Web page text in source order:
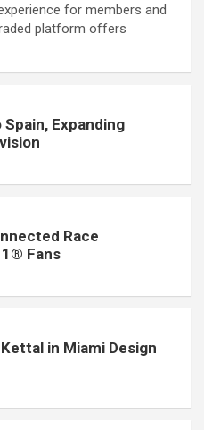
for members and
platform offers
Expanding
Race
Fans
in Miami Design